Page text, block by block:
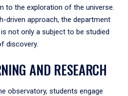
to the exploration of the universe.
driven approach, the department
not only a subject to be studied
discovery.
AND RESEARCH
observatory, students engage